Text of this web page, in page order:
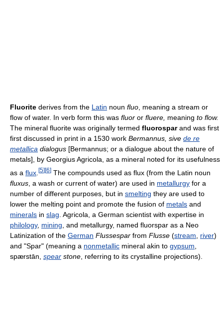
Fluorite derives from the Latin noun fluo, meaning a stream or
flow of water. In verb form this was fluor or fluere, meaning to flow.
The mineral fluorite was originally termed fluorosparand was first
first discussed in print in a 1530 work Bermannus, sive de re
metallica dialogus [Bermannus; or a dialogue about the nature of
metals], by Georgius Agricola, as a mineral noted for its usefulness
as a flux [5] [6] The compounds used as flux (from the Latin noun
fluxus , a wash or current of water) are used in metallurgy for a
number of different purposes, but in smelting they are used to
lower the melting point and promote the fusion of metals and
minerals in slag . Agricola, a German scientist with expertise in
philology, mining , and metallurgy, named fluorspar as a Neo
Latinization of the German Flussespar from Flusse (stream river)
and "Spar" (meaning a nonmetallic mineral akin to gypsum
spærstān, spear stone , referring to its crystalline projections).